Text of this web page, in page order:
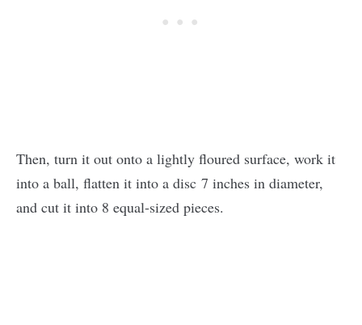
Then, turn it out onto a lightly floured surface, work it
into a ball, flatten it into a disc 7 inches in diameter,
and cut it into 8 equal-sized pieces.